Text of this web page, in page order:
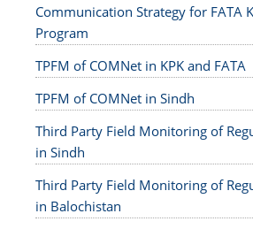
Communication Strategy for FATA
Program
TPFM of COMNet in KPK and FATA
TPFM of COMNet in Sindh
Third Party Field Monitoring of
in Sindh
Third Party Field Monitoring of
in Balochistan